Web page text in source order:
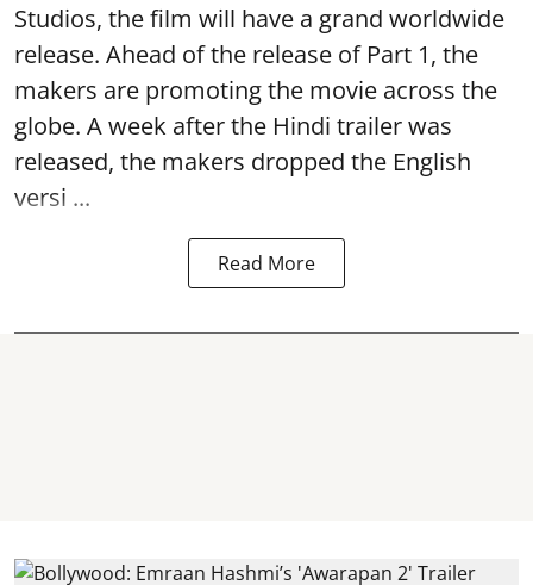
Studios, the film will have a grand worldwide
release. Ahead of the release of Part 1, the
makers are promoting the movie across the
globe. A week after the Hindi trailer was
released, the makers dropped the English
versi ...
Read More